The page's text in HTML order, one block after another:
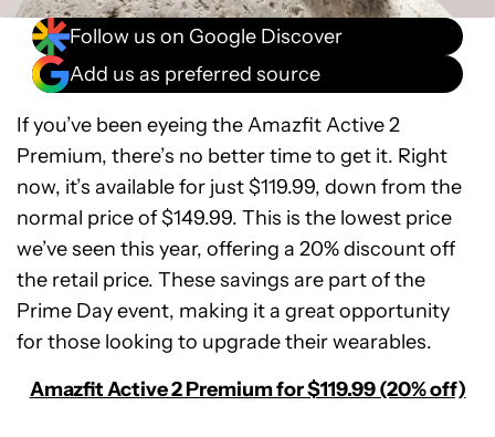
Follow us on Google Discover
Add us as preferred source
If you’ve been eyeing the Amazfit Active 2
Premium, there’s no better time to get it. Right
now, it’s available for just $119.99, down from the
normal price of $149.99. This is the lowest price
we’ve seen this year, offering a 20% discount off
the retail price. These savings are part of the
Prime Day event, making it a great opportunity
for those looking to upgrade their wearables.
Amazfit Active 2 Premium for $119.99 (20% off)